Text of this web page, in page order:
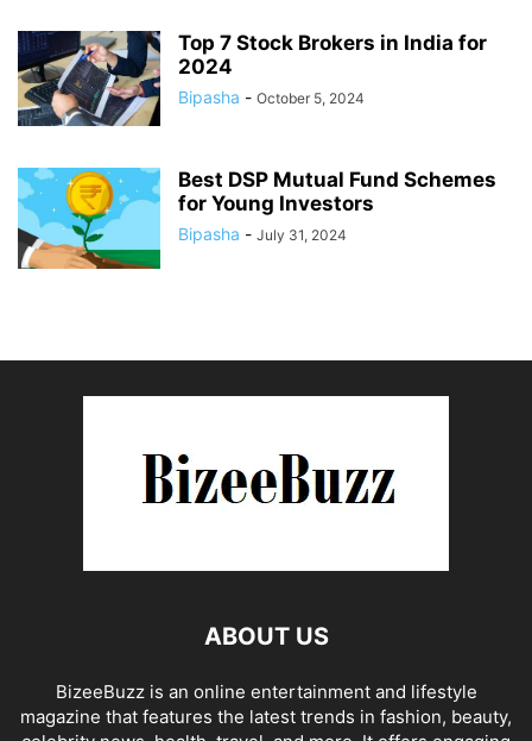
Top 7 Stock Brokers in India for
2024
Bipasha - October 5, 2024
Best DSP Mutual Fund Schemes
for Young Investors
Bipasha - July 31, 2024
ABOUT US
BizeeBuzz is an online entertainment and lifestyle
magazine that features the latest trends in fashion, beauty,